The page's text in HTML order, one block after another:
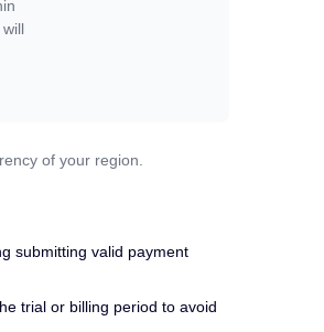
of your region.
submitting valid payment
trial or billing period to avoid